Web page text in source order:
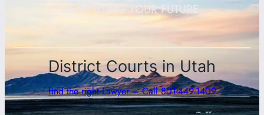
DEFENDING YOUR FUTURE.
District Courts in Utah
find the right Lawyer – Call 801-449-1409